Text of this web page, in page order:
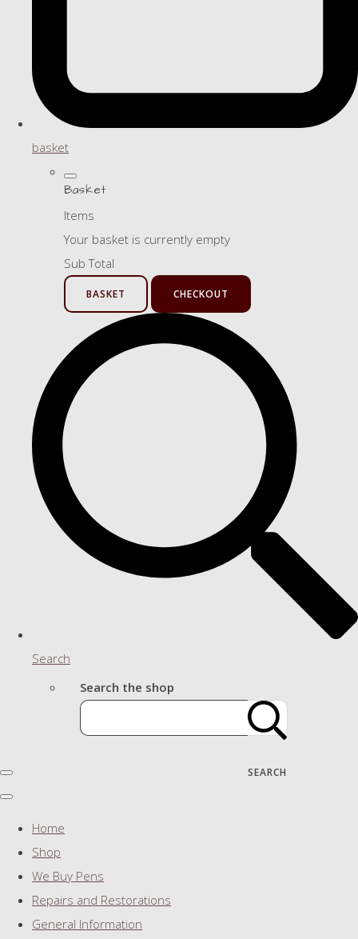
basket
Basket
Items
Your basket is currently empty
Sub Total
BASKET CHECKOUT
Search
Search the shop
SEARCH
Home
Shop
We Buy Pens
Repairs and Restorations
General Information